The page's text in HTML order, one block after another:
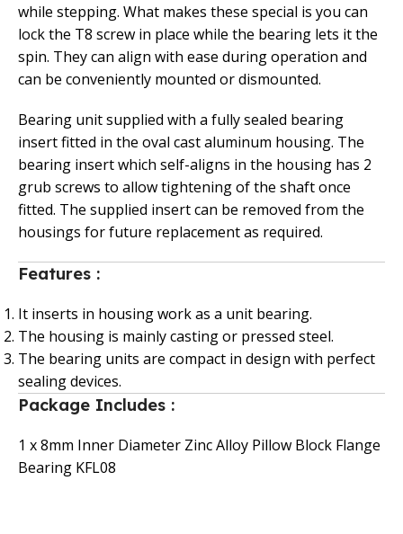
while stepping. What makes these special is you can
lock the T8 screw in place while the bearing lets it the
spin. They can align with ease during operation and
can be conveniently mounted or dismounted.
Bearing unit supplied with a fully sealed bearing
insert fitted in the oval cast aluminum housing. The
bearing insert which self-aligns in the housing has 2
grub screws to allow tightening of the shaft once
fitted. The supplied insert can be removed from the
housings for future replacement as required.
Features :
It inserts in housing work as a unit bearing.
The housing is mainly casting or pressed steel.
The bearing units are compact in design with perfect
sealing devices.
Package Includes :
1 x 8mm Inner Diameter Zinc Alloy Pillow Block Flange
Bearing KFL08